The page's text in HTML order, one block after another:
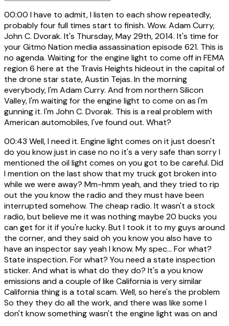
00:00 I have to admit, I listen to each show repeatedly,
probably four full times start to finish. Wow. Adam Curry,
John C. Dvorak. It's Thursday, May 29th, 2014. It's time for
your Gitmo Nation media assassination episode 621. This is
no agenda. Waiting for the engine light to come off in FEMA
region 6 here at the Travis Heights hideout in the capital of
the drone star state, Austin Tejas. In the morning
everybody, I'm Adam Curry. And from northern Silicon
Valley, I'm waiting for the engine light to come on as I'm
gunning it. I'm John C. Dvorak. This is a real problem with
American automobiles, I've found out. What?
00:43 Well, I need it. Engine light comes on it just doesn't
do you know just in case no no it's a very safe than sorry I
mentioned the oil light comes on you got to be careful. Did
I mention on the last show that my truck got broken into
while we were away? Mm-hmm yeah, and they tried to rip
out the you know the radio and they must have been
interrupted somehow. The cheap radio. It wasn't a stock
radio, but believe me it was nothing maybe 20 bucks you
can get for it if you're lucky. But I took it to my guys around
the corner, and they said oh you know you also have to
have an inspector say yeah I know. My spec... For what?
State inspection. For what? You need a state inspection
sticker. And what is what do they do? It's a you know
emissions and a couple of like California is very similar
California thing is a total scam. Well, so here's the problem
So they they do all the work, and there was like some I
don't know something wasn't the engine light was on and